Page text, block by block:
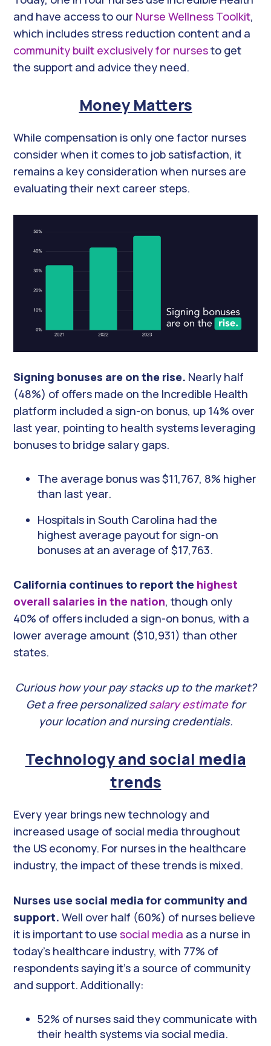
and have access to our Nurse Wellness Toolkit,
which includes stress reduction content and a
community built exclusively for nursesto get
the support and advice they need.
Money Matters
While compensation is only one factor nurses
consider when it comes to job satisfaction, it
remains a key consideration when nurses are
evaluating their next career steps.
Signing bonuses are on the rise. Nearly half
(48%) of offers made on the Incredible Health
platform included a sign-on bonus, up 14% over
last year, pointing to health systems leveraging
bonuses to bridge salary gaps.
The average bonus was $11,767, 8% higher
than last year.
Hospitals in South Carolina had the
highest average payout for sign-on
bonuses at an average of $17,763.
California continues to report the highest
overall salaries in the nation, though only
40% of offers included a sign-on bonus, with a
lower average amount ($10,931) than other
states.
Curious how your pay stacks up to the market?
Get a free personalizedsalary estimatefor
your location and nursing credentials.
Technology and social media
trends
Every year brings new technology and
increased usage of social media throughout
the US economy. For nurses in the healthcare
industry, the impact of these trends is mixed.
Nurses use social media for community and
support.Well over half (60%) of nurses believe
it is important to usesocial media as a nurse in
today’s healthcare industry, with 77% of
respondents saying it’s a source of community
and support. Additionally:
52% of nurses said they communicate with
their health systems via social media.